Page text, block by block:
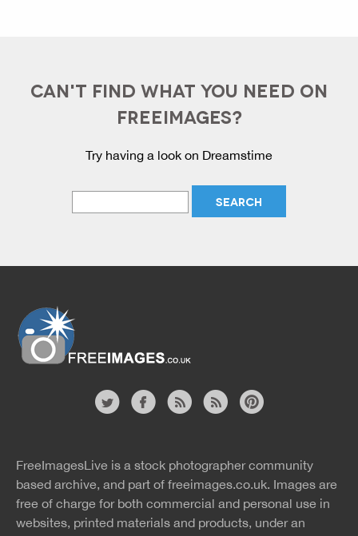
CAN'T FIND WHAT YOU NEED ON
FREEIMAGES?
Try having a look on Dreamstime
rss
rss
FreeImagesLive is a stock photographer community
based archive, and part of freeimages.co.uk. Images are
free of charge for both commercial and personal use in
websites, printed materials and products, under an